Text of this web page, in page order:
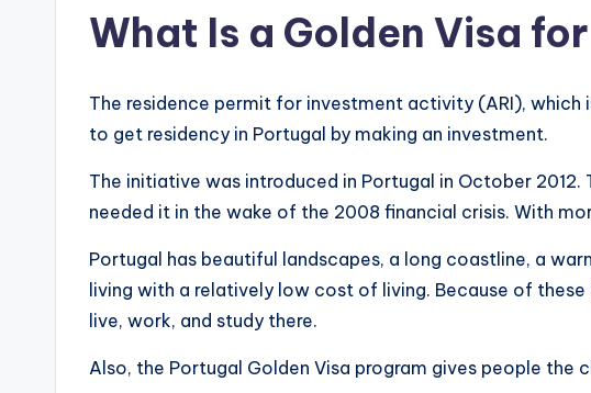
What Is a Golden Visa
The residence permit for investment activity (ARI), which
to get residency in Portugal by making an investment.
The initiative was introduced in Portugal in October
needed it in the wake of the 2008 financial crisis. With
Portugal has beautiful landscapes, a long coastline, a
living with a relatively low cost of living. Because of
live, work, and study there.
Also, the Portugal Golden Visa program gives people